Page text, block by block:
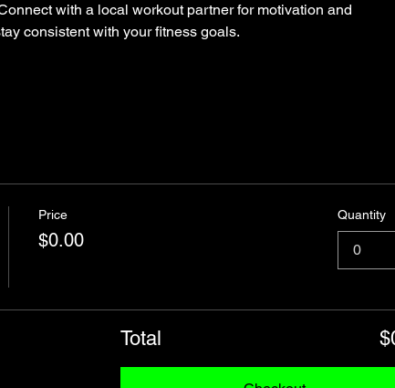
with a local workout partner for motivation and
consistent with your fitness goals.
Price
$0.00
Quantity
0
Total